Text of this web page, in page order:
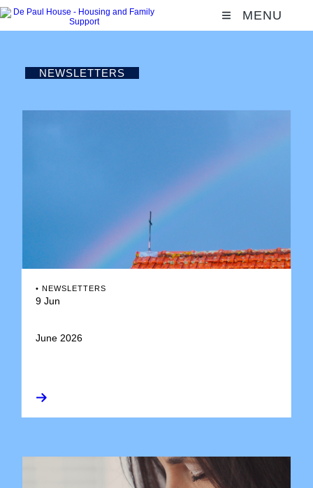
MENU
NEWSLETTERS
• NEWSLETTERS
9 Jun
June 2026